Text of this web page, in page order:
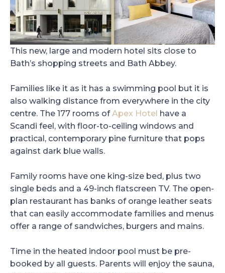
This new, large and modern hotel sits close to
Bath’s shopping streets and Bath Abbey.
Families like it as it has a swimming pool but it is
also walking distance from everywhere in the city
centre. The 177 rooms ofApex Hotel have a
Scandi feel, with floor-to-ceiling windows and
practical, contemporary pine furniture that pops
against dark blue walls.
Family rooms have one king-size bed, plus two
single beds and a 49-inch flatscreen TV. The open-
plan restaurant has banks of orange leather seats
that can easily accommodate families and menus
offer a range of sandwiches, burgers and mains.
Time in the heated indoor pool must be pre-
booked by all guests. Parents will enjoy the sauna,